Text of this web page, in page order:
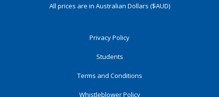
All prices are in Australian Dollars ($AUD)
Privacy Policy
Students
Terms and Conditions
Whistleblower Policy